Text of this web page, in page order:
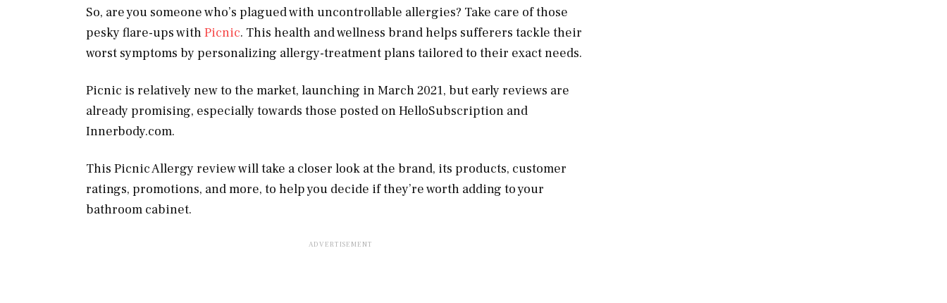
So, are you someone who’s plagued with uncontrollable allergies? Take care of those
pesky flare-ups withPicnic. This health and wellness brand helps sufferers tackle their
worst symptoms by personalizing allergy-treatment plans tailored to their exact needs.
Picnic is relatively new to the market, launching in March 2021, but early reviews are
already promising, especially towards those posted on HelloSubscription and
Innerbody.com.
This Picnic Allergy review will take a closer look at the brand, its products, customer
ratings, promotions, and more, to help you decide if they’re worth adding to your
bathroom cabinet.